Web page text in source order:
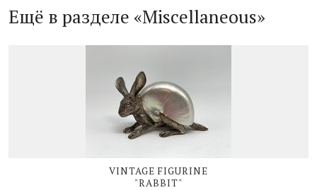
Ещё в разделе «Miscellaneous»
VINTAGE FIGURINE
"RABBIT"